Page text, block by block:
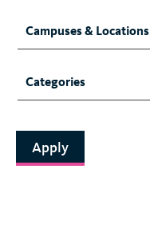
Campuses & Locations
Categories